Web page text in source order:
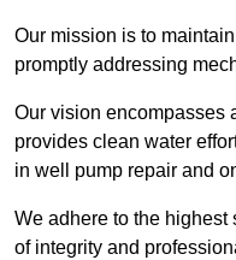
Our mission is to
promptly addressing
Our vision encompasses
provides clean water
in well pump repair and
We adhere to the highest
of integrity and